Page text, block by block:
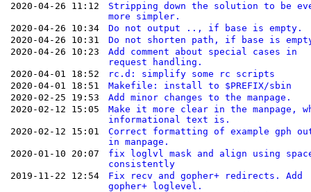
2020-04-26 11:12
Stripping down the solution to be
more simpler.
2020-04-26 10:34
Do not output .., if base is empty.
2020-04-26 10:31
Do not shorten path, if base is
2020-04-26 10:23
Add comment about special cases in
request handling.
2020-04-01 18:52
rc.d: simplify some rc scripts
2020-04-01 18:51
Makefile: install to $PREFIX/sbin
2020-02-25 19:53
Add minor changes to the manpage.
2020-02-12 15:05
Make it more clear in the manpage,
informational text is.
2020-02-12 15:01
Correct formatting of example gph
in manpage.
2020-01-10 20:07
fix loglvl mask and align using
consistently
2019-11-22 12:54
Fix recv and gopher+ redirects. Add
gopher+ loglevel.